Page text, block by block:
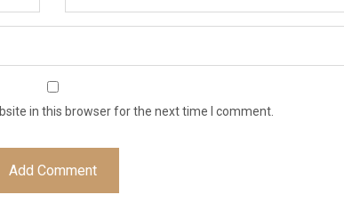
in this browser for the next time I comment.